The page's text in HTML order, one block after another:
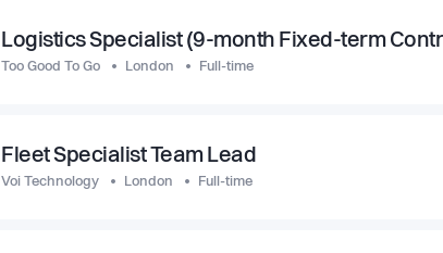
Logistics Specialist (9-month Fixed-term
Too Good To Go London Full-time
Fleet Specialist Team Lead
Voi Technology London Full-time